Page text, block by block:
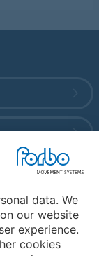
data. We
our website
experience.
cookies